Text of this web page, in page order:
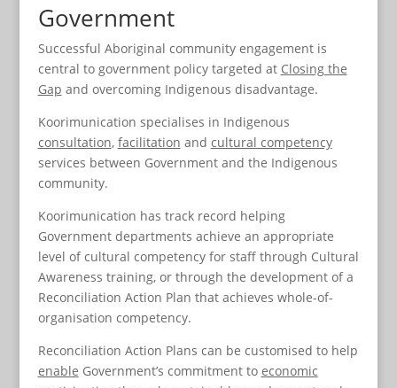
Government
Successful Aboriginal community engagement is
central to government policy targeted at Closing the
Gap and overcoming Indigenous disadvantage.
Koorimunication specialises in Indigenous
consultation, facilitation and cultural competency
services between Government and the Indigenous
community.
Koorimunication has track record helping
Government departments achieve an appropriate
level of cultural competency for staff through Cultural
Awareness training, or through the development of a
Reconciliation Action Plan that achieves whole-of-
organisation competency.
Reconciliation Action Plans can be customised to help
enable Government’s commitment to economic